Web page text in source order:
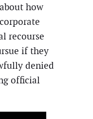
how
recourse
if they
denied
official